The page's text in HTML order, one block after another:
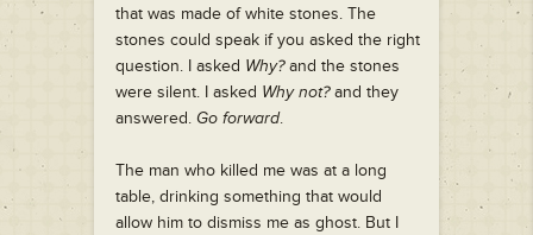
that was made of white stones. The
stones could speak if you asked the right
question. I asked Why?and the stones
were silent. I asked Why not?and they
answered. Go forward.
The man who killed me was at a long
table, drinking something that would
allow him to dismiss me as ghost. But I